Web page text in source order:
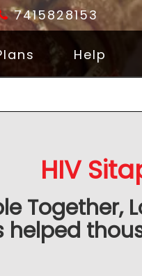
7415828153
Help
HIV
Together,
helped